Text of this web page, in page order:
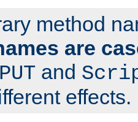
method
are
and
effects.